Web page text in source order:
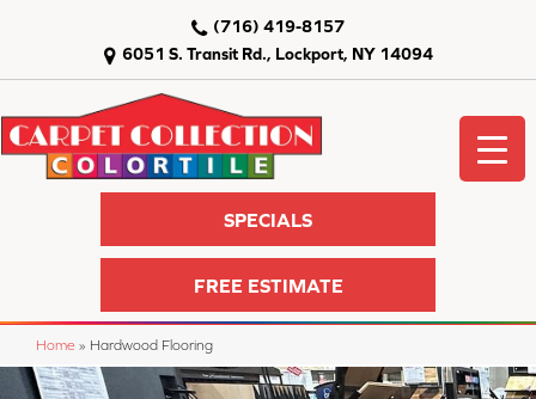
6051 S. Transit Rd., Lockport, NY 14094
(716) 419-8157
SPECIALS
FREE ESTIMATE
Home » Hardwood Flooring